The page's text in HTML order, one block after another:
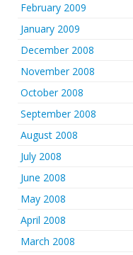
February 2009
January 2009
December 2008
November 2008
October 2008
September 2008
August 2008
July 2008
June 2008
May 2008
April 2008
March 2008